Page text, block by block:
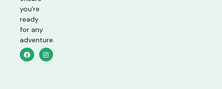
you’re
ready
for any
adventure.